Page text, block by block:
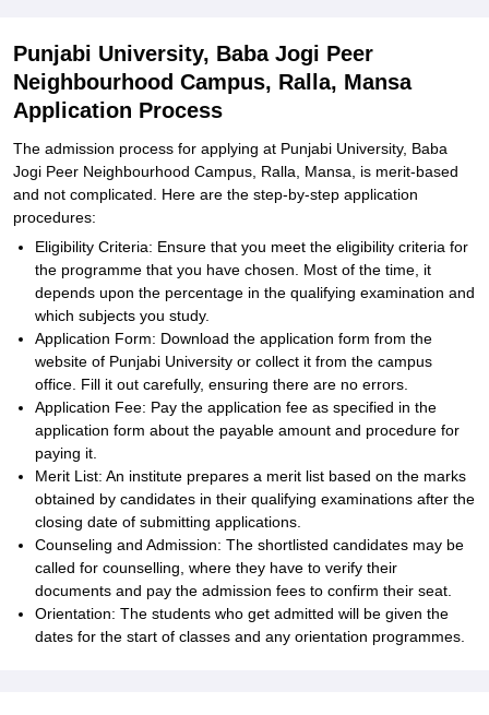
Punjabi University, Baba Jogi Peer
Neighbourhood Campus, Ralla, Mansa
Application Process
The admission process for applying at Punjabi University, Baba
Jogi Peer Neighbourhood Campus, Ralla, Mansa, is merit-based
and not complicated. Here are the step-by-step application
procedures:
Eligibility Criteria: Ensure that you meet the eligibility criteria for
the programme that you have chosen. Most of the time, it
depends upon the percentage in the qualifying examination and
which subjects you study.
Application Form: Download the application form from the
website of Punjabi University or collect it from the campus
office. Fill it out carefully, ensuring there are no errors.
Application Fee: Pay the application fee as specified in the
application form about the payable amount and procedure for
paying it.
Merit List: An institute prepares a merit list based on the marks
obtained by candidates in their qualifying examinations after the
closing date of submitting applications.
Counseling and Admission: The shortlisted candidates may be
called for counselling, where they have to verify their
documents and pay the admission fees to confirm their seat.
Orientation: The students who get admitted will be given the
dates for the start of classes and any orientation programmes.